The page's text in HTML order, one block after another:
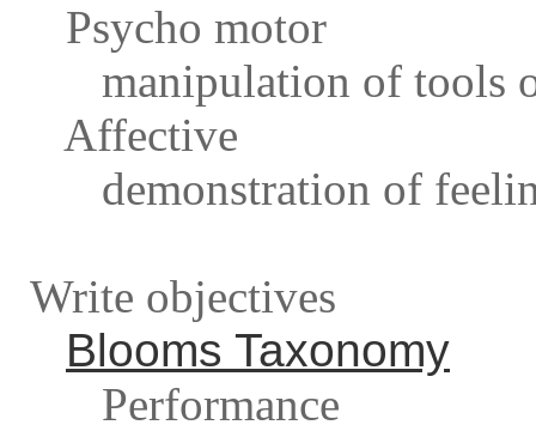
Psycho motor
manipulation of tools
Affective
demonstration of
Write objectives
Blooms Taxonomy
Performance